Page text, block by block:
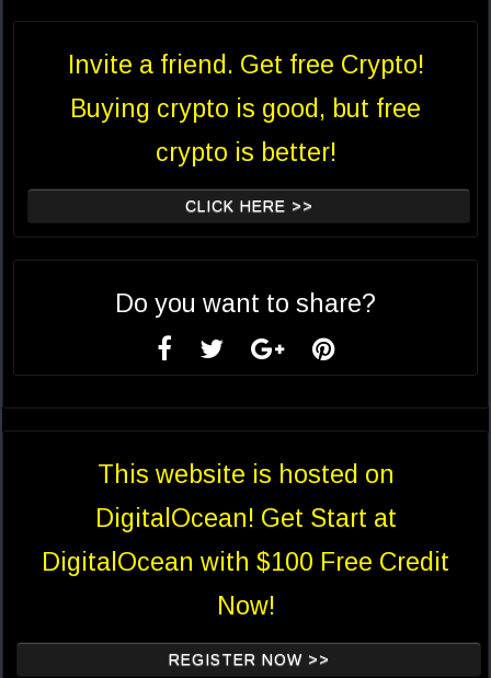
Invite a friend. Get free Crypto!
Buying crypto is good, but free
crypto is better!
CLICK HERE >>
Do you want to share?
This website is hosted on
DigitalOcean! Get Start at
DigitalOcean with $100 Free Credit
Now!
REGISTER NOW >>